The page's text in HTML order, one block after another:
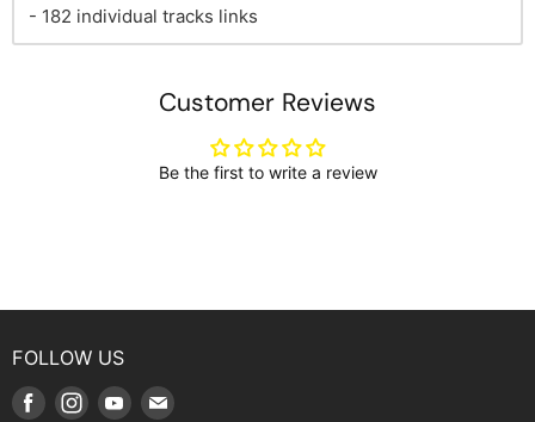
- 182 individual tracks links
Customer Reviews
Be the first to write a review
FOLLOW US
Find Find Find Find